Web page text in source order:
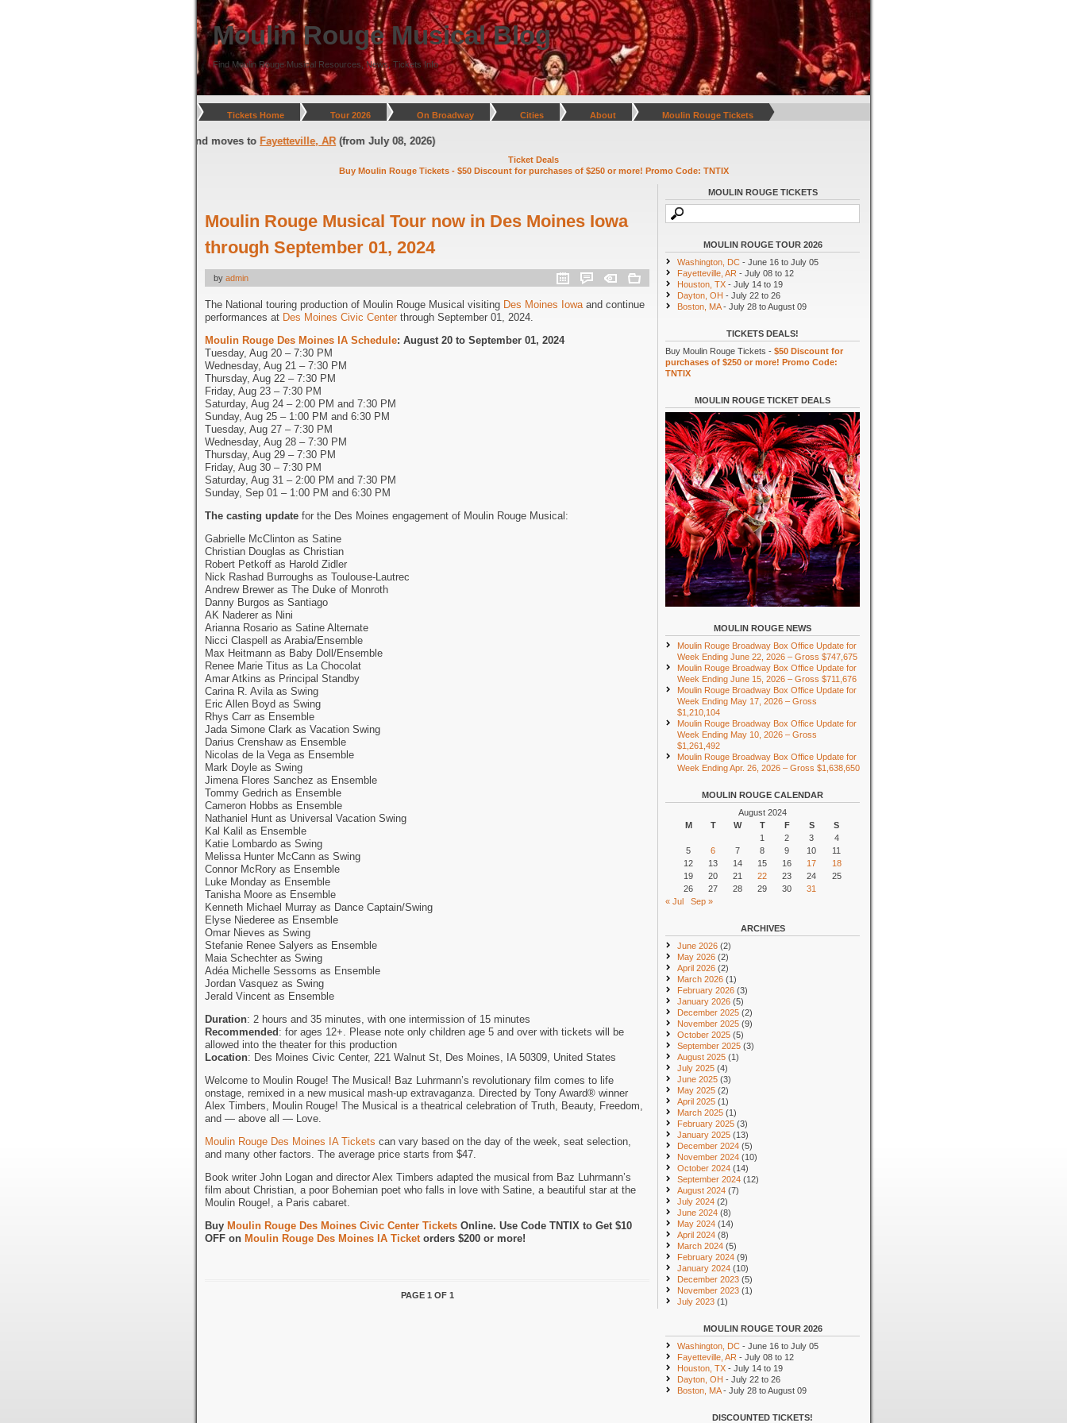
Moulin Rouge Musical Blog
Find Moulin Rouge Musical Resources, News, Tickets Info
Tickets Home Tour 2026 On Broadway Cities About Moulin Rouge Tickets
(through July 05, 2026) and moves toFayetteville, AR(from July 08, 2026)
Ticket Deals
Buy Moulin Rouge Tickets - $50 Discount for purchases of $250 or more! Promo Code: TNTIX
Moulin Rouge Musical Tour now in Des Moines Iowa
through September 01, 2024
by admin
The National touring production of Moulin Rouge Musical visiting Des Moines Iowa and continue
performances at Des Moines Civic Centerthrough September 01, 2024.
Moulin Rouge Des Moines IA Schedule: August 20 to September 01, 2024
Tuesday, Aug 20 – 7:30 PM
Wednesday, Aug 21 – 7:30 PM
Thursday, Aug 22 – 7:30 PM
Friday, Aug 23 – 7:30 PM
Saturday, Aug 24 – 2:00 PM and 7:30 PM
Sunday, Aug 25 – 1:00 PM and 6:30 PM
Tuesday, Aug 27 – 7:30 PM
Wednesday, Aug 28 – 7:30 PM
Thursday, Aug 29 – 7:30 PM
Friday, Aug 30 – 7:30 PM
Saturday, Aug 31 – 2:00 PM and 7:30 PM
Sunday, Sep 01 – 1:00 PM and 6:30 PM
The casting update for the Des Moines engagement of Moulin Rouge Musical:
Gabrielle McClinton as Satine
Christian Douglas as Christian
Robert Petkoff as Harold Zidler
Nick Rashad Burroughs as Toulouse-Lautrec
Andrew Brewer as The Duke of Monroth
Danny Burgos as Santiago
AK Naderer as Nini
Arianna Rosario as Satine Alternate
Nicci Claspell as Arabia/Ensemble
Max Heitmann as Baby Doll/Ensemble
Renee Marie Titus as La Chocolat
Amar Atkins as Principal Standby
Carina R. Avila as Swing
Eric Allen Boyd as Swing
Rhys Carr as Ensemble
Jada Simone Clark as Vacation Swing
Darius Crenshaw as Ensemble
Nicolas de la Vega as Ensemble
Mark Doyle as Swing
Jimena Flores Sanchez as Ensemble
Tommy Gedrich as Ensemble
Cameron Hobbs as Ensemble
Nathaniel Hunt as Universal Vacation Swing
Kal Kalil as Ensemble
Katie Lombardo as Swing
Melissa Hunter McCann as Swing
Connor McRory as Ensemble
Luke Monday as Ensemble
Tanisha Moore as Ensemble
Kenneth Michael Murray as Dance Captain/Swing
Elyse Niederee as Ensemble
Omar Nieves as Swing
Stefanie Renee Salyers as Ensemble
Maia Schechter as Swing
Adéa Michelle Sessoms as Ensemble
Jordan Vasquez as Swing
Jerald Vincent as Ensemble
Duration: 2 hours and 35 minutes, with one intermission of 15 minutes
Recommended: for ages 12+. Please note only children age 5 and over with tickets will be
allowed into the theater for this production
Location: Des Moines Civic Center, 221 Walnut St, Des Moines, IA 50309, United States
Welcome to Moulin Rouge! The Musical! Baz Luhrmann’s revolutionary film comes to life
onstage, remixed in a new musical mash-up extravaganza. Directed by Tony Award® winner
Alex Timbers, Moulin Rouge! The Musical is a theatrical celebration of Truth, Beauty, Freedom,
and — above all — Love.
Moulin Rouge Des Moines IA Tickets can vary based on the day of the week, seat selection,
and many other factors. The average price starts from $47.
Book writer John Logan and director Alex Timbers adapted the musical from Baz Luhrmann’s
film about Christian, a poor Bohemian poet who falls in love with Satine, a beautiful star at the
Moulin Rouge!, a Paris cabaret.
Buy Moulin Rouge Des Moines Civic Center Tickets Online. Use Code TNTIX to Get $10
OFF on Moulin Rouge Des Moines IA Ticket orders $200 or more!
PAGE 1 OF 1
MOULIN ROUGE TICKETS
MOULIN ROUGE TOUR 2026
Washington, DC - June 16 to July 05
Fayetteville, AR - July 08 to 12
Houston, TX - July 14 to 19
Dayton, OH - July 22 to 26
Boston, MA- July 28 to August 09
TICKETS DEALS!
Buy Moulin Rouge Tickets - $50 Discount for
purchases of $250 or more! Promo Code:
TNTIX
MOULIN ROUGE TICKET DEALS
MOULIN ROUGE NEWS
Moulin Rouge Broadway Box Office Update for
Week Ending June 22, 2026 – Gross $747,675
Moulin Rouge Broadway Box Office Update for
Week Ending June 15, 2026 – Gross $711,676
Moulin Rouge Broadway Box Office Update for
Week Ending May 17, 2026 – Gross
$1,210,104
Moulin Rouge Broadway Box Office Update for
Week Ending May 10, 2026 – Gross
$1,261,492
Moulin Rouge Broadway Box Office Update for
Week Ending Apr. 26, 2026 – Gross $1,638,650
MOULIN ROUGE CALENDAR
August 2024
M
T W T F S
S
1
2 3
4
5
6 7 8 9 10
11
12
13 14 15 16 17
18
19
20 21 22 23 24
25
26
27 28 29 30
31
« Jul
Sep »
ARCHIVES
June 2026 (2)
May 2026 (2)
April 2026 (2)
March 2026 (1)
February 2026 (3)
January 2026 (5)
December 2025 (2)
November 2025 (9)
October 2025 (5)
September 2025 (3)
August 2025 (1)
July 2025 (4)
June 2025 (3)
May 2025 (2)
April 2025 (1)
March 2025 (1)
February 2025 (3)
January 2025 (13)
December 2024 (5)
November 2024 (10)
October 2024 (14)
September 2024 (12)
August 2024 (7)
July 2024 (2)
June 2024 (8)
May 2024 (14)
April 2024 (8)
March 2024 (5)
February 2024 (9)
January 2024 (10)
December 2023 (5)
November 2023 (1)
July 2023 (1)
MOULIN ROUGE TOUR 2026
Washington, DC - June 16 to July 05
Fayetteville, AR - July 08 to 12
Houston, TX - July 14 to 19
Dayton, OH - July 22 to 26
Boston, MA- July 28 to August 09
DISCOUNTED TICKETS!